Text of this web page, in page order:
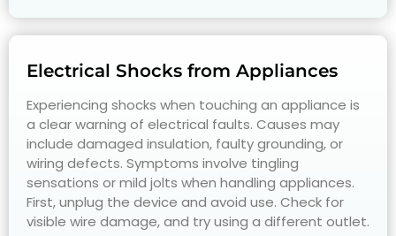
Electrical Shocks from Appliances
Experiencing shocks when touching an appliance is
a clear warning of electrical faults. Causes may
include damaged insulation, faulty grounding, or
wiring defects. Symptoms involve tingling
sensations or mild jolts when handling appliances.
First, unplug the device and avoid use. Check for
visible wire damage, and try using a different outlet.